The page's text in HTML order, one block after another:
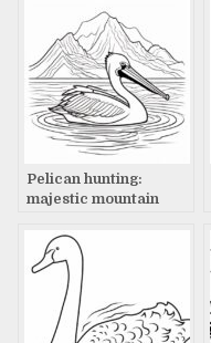
Pelican hunting:
majestic mountain